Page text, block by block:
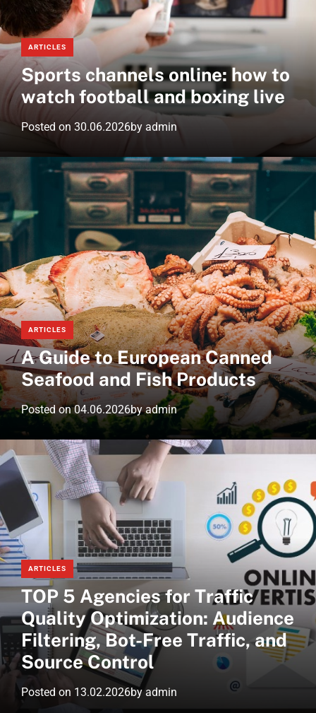
w
s
n
e
t
g
e
m
o
d
e
ARTICLES
Sports channels online: how to
watch football and boxing live
Posted on 30.06.2026by admin
ARTICLES
A Guide to European Canned
Seafood and Fish Products
Posted on04.06.2026byadmin
ARTICLES
TOP 5 Agencies for Traffic
Quality Optimization: Audience
Filtering, Bot-Free Traffic, and
Source Control
Posted on 13.02.2026by admin